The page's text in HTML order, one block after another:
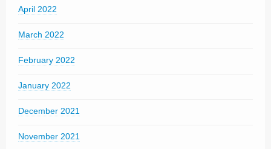
April 2022
March 2022
February 2022
January 2022
December 2021
November 2021